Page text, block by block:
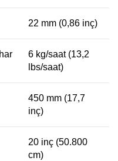
22 mm (0,86 inç)
6 kg/saat (13,2
lbs/saat)
450 mm (17,7
inç)
20 inç (50.800
cm)